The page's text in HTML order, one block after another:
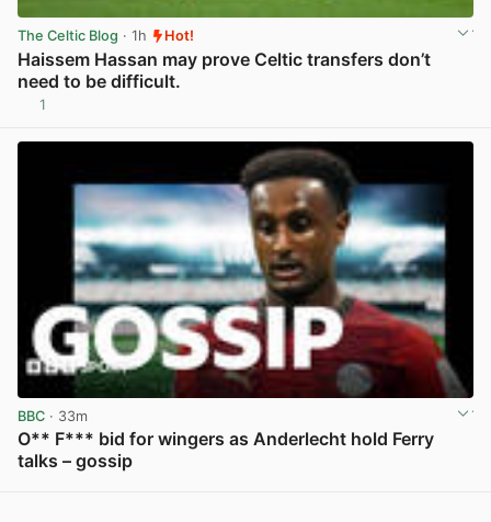
The Celtic Blog · 1h Hot!
Haissem Hassan may prove Celtic transfers don’t
need to be difficult.
1
BBC · 33m
O** F*** bid for wingers as Anderlecht hold Ferry
talks – gossip